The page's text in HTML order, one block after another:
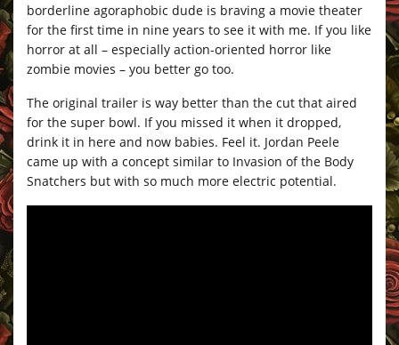
borderline agoraphobic dude is braving a movie theater
for the first time in nine years to see it with me. If you like
horror at all – especially action-oriented horror like
zombie movies – you better go too.
The original trailer is way better than the cut that aired
for the super bowl. If you missed it when it dropped,
drink it in here and now babies. Feel it. Jordan Peele
came up with a concept similar to Invasion of the Body
Snatchers but with so much more electric potential.